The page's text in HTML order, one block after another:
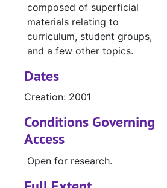
composed of superficial
materials relating to
curriculum, student groups,
and a few other topics.
Dates
Creation: 2001
Conditions Governing
Access
Open for research.